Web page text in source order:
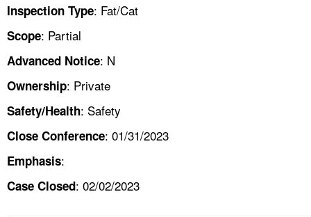
Inspection Type: Fat/Cat
Scope: Partial
Advanced Notice: N
Ownership: Private
Safety/Health: Safety
Close Conference: 01/31/2023
Emphasis:
Case Closed: 02/02/2023